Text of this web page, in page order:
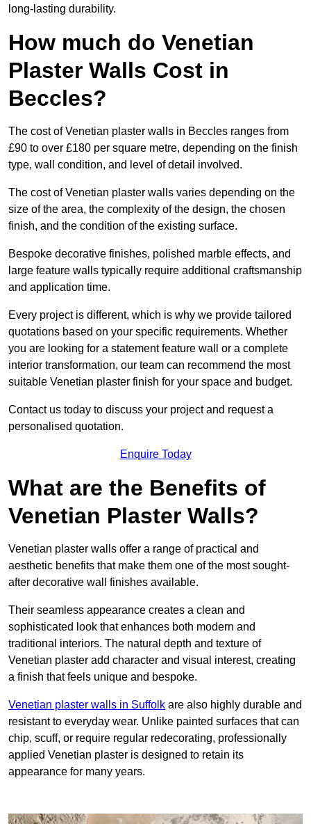
long-lasting durability.
How much do Venetian
Plaster Walls Cost in
Beccles?
The cost of Venetian plaster walls in Beccles ranges from
£90 to over £180 per square metre, depending on the finish
type, wall condition, and level of detail involved.
The cost of Venetian plaster walls varies depending on the
size of the area, the complexity of the design, the chosen
finish, and the condition of the existing surface.
Bespoke decorative finishes, polished marble effects, and
large feature walls typically require additional craftsmanship
and application time.
Every project is different, which is why we provide tailored
quotations based on your specific requirements. Whether
you are looking for a statement feature wall or a complete
interior transformation, our team can recommend the most
suitable Venetian plaster finish for your space and budget.
Contact us today to discuss your project and request a
personalised quotation.
Enquire Today
What are the Benefits of
Venetian Plaster Walls?
Venetian plaster walls offer a range of practical and
aesthetic benefits that make them one of the most sought-
after decorative wall finishes available.
Their seamless appearance creates a clean and
sophisticated look that enhances both modern and
traditional interiors. The natural depth and texture of
Venetian plaster add character and visual interest, creating
a finish that feels unique and bespoke.
Venetian plaster walls in Suffolk are also highly durable and
resistant to everyday wear. Unlike painted surfaces that can
chip, scuff, or require regular redecorating, professionally
applied Venetian plaster is designed to retain its
appearance for many years.